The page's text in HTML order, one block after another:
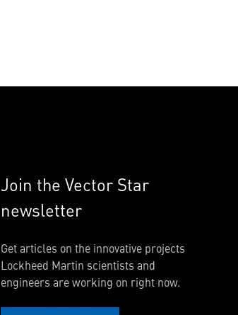
Join the Vector Star
newsletter
Get articles on the innovative projects
Lockheed Martin scientists and
engineers are working on right now.